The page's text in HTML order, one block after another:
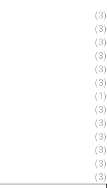
(3)
(3)
(3)
(3)
(3)
(3)
(1)
(3)
(3)
(3)
(3)
(3)
(3)